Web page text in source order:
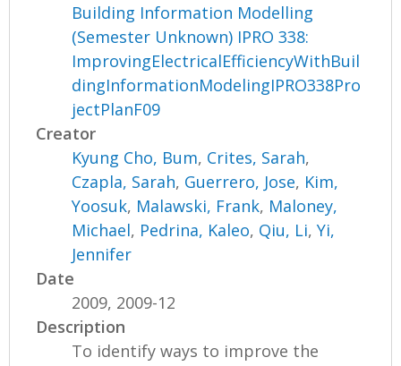
Building Information Modelling
(Semester Unknown) IPRO 338:
ImprovingElectricalEfficiencyWithBuil
dingInformationModelingIPRO338Pro
jectPlanF09
Creator
Kyung Cho, Bum, Crites, Sarah,
Czapla, Sarah, Guerrero, Jose, Kim,
Yoosuk, Malawski, Frank, Maloney,
Michael, Pedrina, Kaleo, Qiu, Li,Yi,
Jennifer
Date
2009, 2009-12
Description
To identify ways to improve the